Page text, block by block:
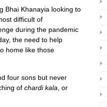
Bhai Khanayia looking to
difficult of
during the pandemic
the need to help
home like those
four sons but never
of chardi kala , or